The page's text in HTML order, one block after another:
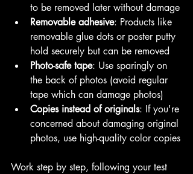
to be removed later without damage
Removable adhesive: Products like
removable glue dots or poster putty
hold securely but can be removed
Photo-safe tape: Use sparingly on
the back of photos (avoid regular
tape which can damage photos)
Copies instead of originals: If you're
concerned about damaging original
photos, use high-quality color copies
Work step by step, following your test